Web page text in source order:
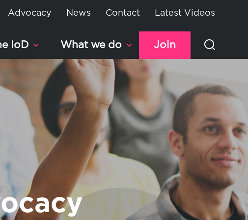
Advocacy News Contact Latest Videos
IoD What we do Join